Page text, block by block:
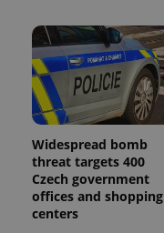
Widespread bomb
threat targets 400
Czech government
offices and shopping
centers